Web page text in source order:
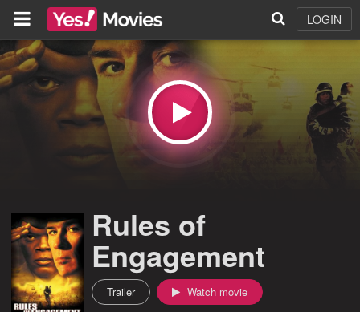
LOGIN
Rules of
Engagement
Trailer Watch movie